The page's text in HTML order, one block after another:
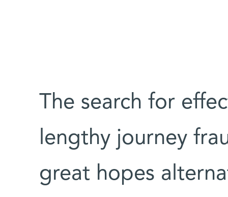
The search for
lengthy journey
great hopes